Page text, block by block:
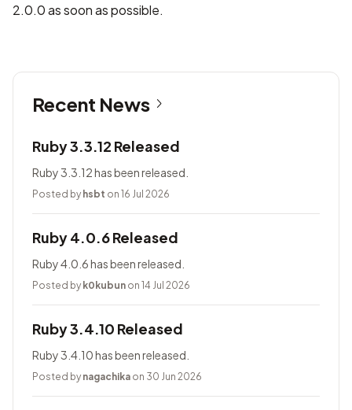
2.0.0 as soon as possible.
Recent News
Ruby 3.3.12 Released
Ruby 3.3.12 has been released.
Posted by hsbt on 16 Jul 2026
Ruby 4.0.6 Released
Ruby 4.0.6 has been released.
Posted by k0kubun on 14 Jul 2026
Ruby 3.4.10 Released
Ruby 3.4.10 has been released.
Posted by nagachika on 30 Jun 2026